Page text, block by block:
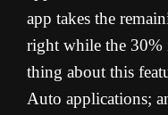
app takes the
right while the 30%
thing about this
Auto applications;